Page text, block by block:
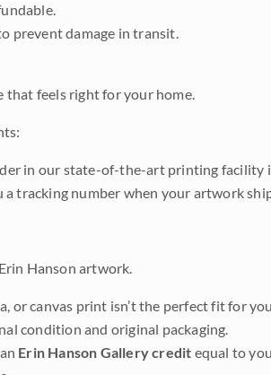
prevent damage in transit.
that feels right for your home.
in our state-of-the-art printing
tracking number when your artwork
Hanson artwork.
canvas print isn’t the perfect fit for
condition and original packaging.
Erin Hanson Gallery credit equal to